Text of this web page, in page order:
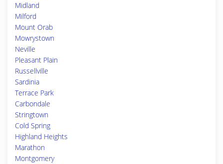
Midland
Milford
Mount Orab
Mowrystown
Neville
Pleasant Plain
Russellville
Sardinia
Terrace Park
Carbondale
Stringtown
Cold Spring
Highland Heights
Marathon
Montgomery